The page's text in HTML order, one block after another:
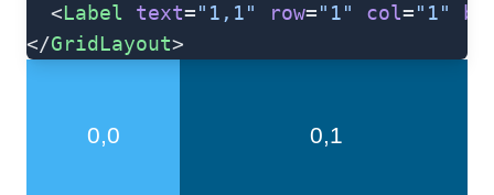
  <
Label text="1,1" row="1" col="1"
</GridLayout>